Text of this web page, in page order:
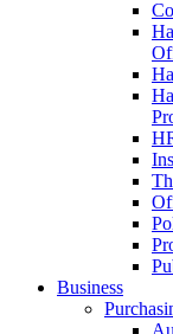
Business